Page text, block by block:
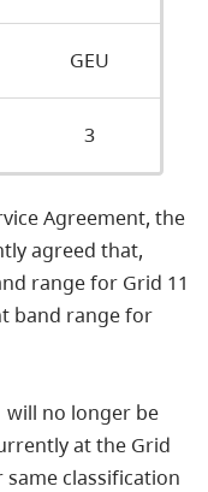
GEU
3
Agreement, the
agreed that,
range for Grid 11
band range for
will no longer be
at the Grid
classification